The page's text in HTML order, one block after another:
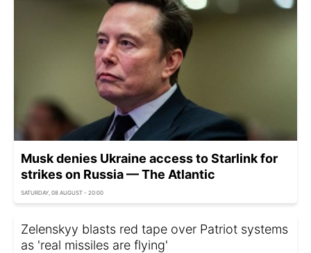
Musk denies Ukraine access to Starlink for
strikes on Russia — The Atlantic
SATURDAY, 08 AUGUST - 20:00
Zelenskyy blasts red tape over Patriot systems
as 'real missiles are flying'